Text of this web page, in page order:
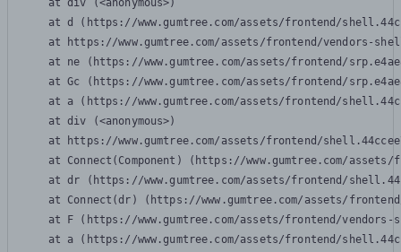
    at div (<anonymous>)
at d (https://www.gumtree.com/assets/frontend/
at https://www.gumtree.com/assets/frontend/vendors-
at ne (https://www.gumtree.com/assets/frontend/
at Gc (https://www.gumtree.com/assets/frontend/
at a (https://www.gumtree.com/assets/frontend/
    at div (<anonymous>)
at https://www.gumtree.com/assets/frontend/
at Connect(Component) (https://www.gumtree.com/
at dr (https://www.gumtree.com/assets/frontend/
at Connect(dr) (https://www.gumtree.com/assets/
at F (https://www.gumtree.com/assets/frontend/
at a (https://www.gumtree.com/assets/frontend/